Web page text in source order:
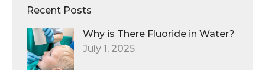
Recent Posts
Why is There Fluoride in Water?
July 1, 2025